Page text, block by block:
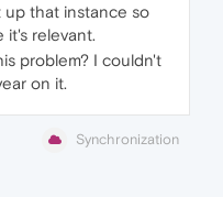
up that instance so
it's relevant.
problem? I couldn't
on it.
Synchronization